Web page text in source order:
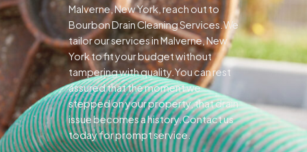
Malverne, New York, reach out to
Bourbon Drain Cleaning Services.We
tailor our services in Malverne, New
York to fit your budget without
tampering with quality.You can rest
assured that the moment we
stepped on your property, that drain
issue becomes a history.Contact us
today for prompt service.